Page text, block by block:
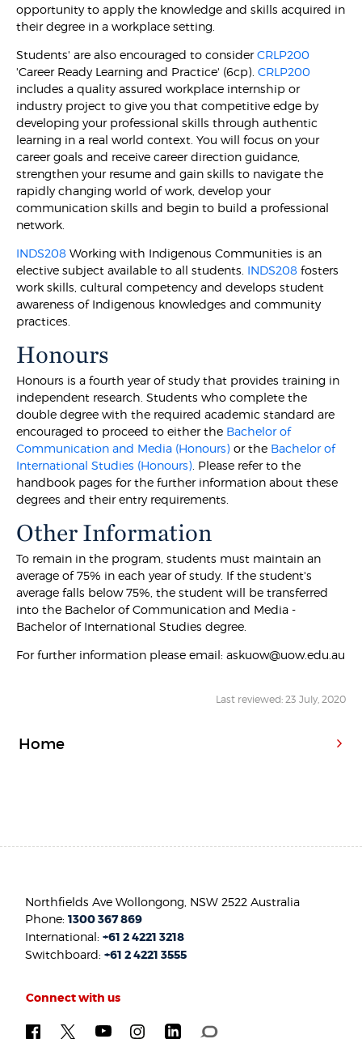
opportunity to apply the knowledge and skills acquired in
their degree in a workplace setting.
Students' are also encouraged to considerCRLP200
'Career Ready Learning and Practice' (6cp).CRLP200
includes a quality assured workplace internship or
industry project to give you that competitive edge by
developing your professional skills through authentic
learning in a real world context. You will focus on your
career goals and receive career direction guidance,
strengthen your resume and gain skills to navigate the
rapidly changing world of work, develop your
communication skills and begin to build a professional
network.
INDS208 Working with Indigenous Communities is an
elective subject available to all students. INDS208 fosters
work skills, cultural competency and develops student
awareness of Indigenous knowledges and community
practices.
Honours
Honours is a fourth year of study that provides training in
independent research. Students who complete the
double degree with the required academic standard are
encouraged to proceed to either the Bachelor of
Communication and Media (Honours) or the Bachelor of
International Studies (Honours) . Please refer to the
handbook pages for the further information about these
degrees and their entry requirements.
Other Information
To remain in the program, students must maintain an
average of 75% in each year of study. If the student's
average falls below 75%, the student will be transferred
into the Bachelor of Communication and Media -
Bachelor of International Studies degree.
For further information please email: askuow@uow.edu.au
Last reviewed: 23 July, 2020
Home
Northfields Ave Wollongong, NSW 2522 Australia
Phone:1300 367 869
International:+61 2 4221 3218
Switchboard:+61 2 4221 3555
Connect with us